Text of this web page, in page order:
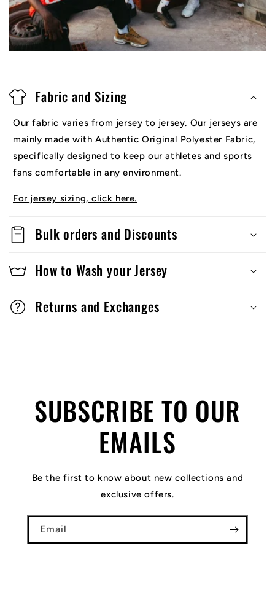
Fabric and Sizing
Our fabric varies from jersey to jersey. Our jerseys are
mainly made with Authentic Original Polyester Fabric,
specifically designed to keep our athletes and sports
fans comfortable in any environment.
For jersey sizing, click here.
Bulk orders and Discounts
How to Wash your Jersey
Returns and Exchanges
SUBSCRIBE TO OUR
EMAILS
Be the first to know about new collections and
exclusive offers.
Email